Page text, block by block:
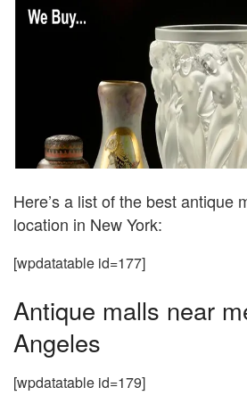
Here’s a list of the best antique
location in New York:
[wpdatatable id=177]
Antique malls near
Angeles
[wpdatatable id=179]